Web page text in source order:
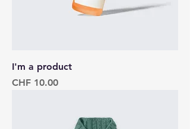
I'm a product
Price
CHF 10.00